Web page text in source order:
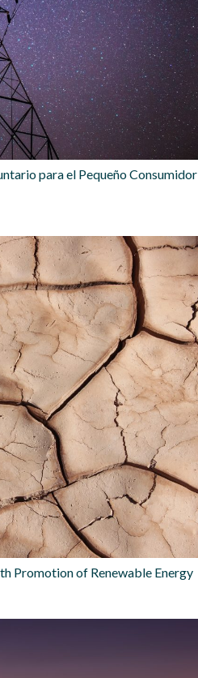
para el Pequeño Consumidor
Promotion of Renewable Energy